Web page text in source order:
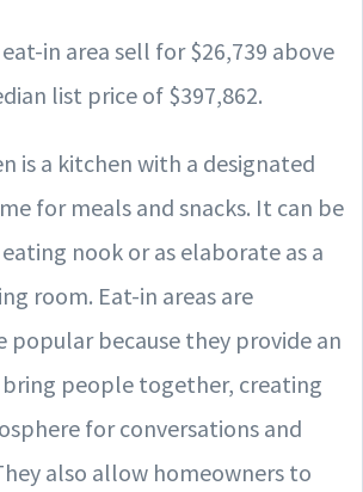
in area sell for $26,739 above
list price of $397,862.
is a kitchen with a designated
for meals and snacks. It can be
nook or as elaborate as a
room. Eat-in areas are
popular because they provide an
people together, creating
for conversations and
also allow homeowners to